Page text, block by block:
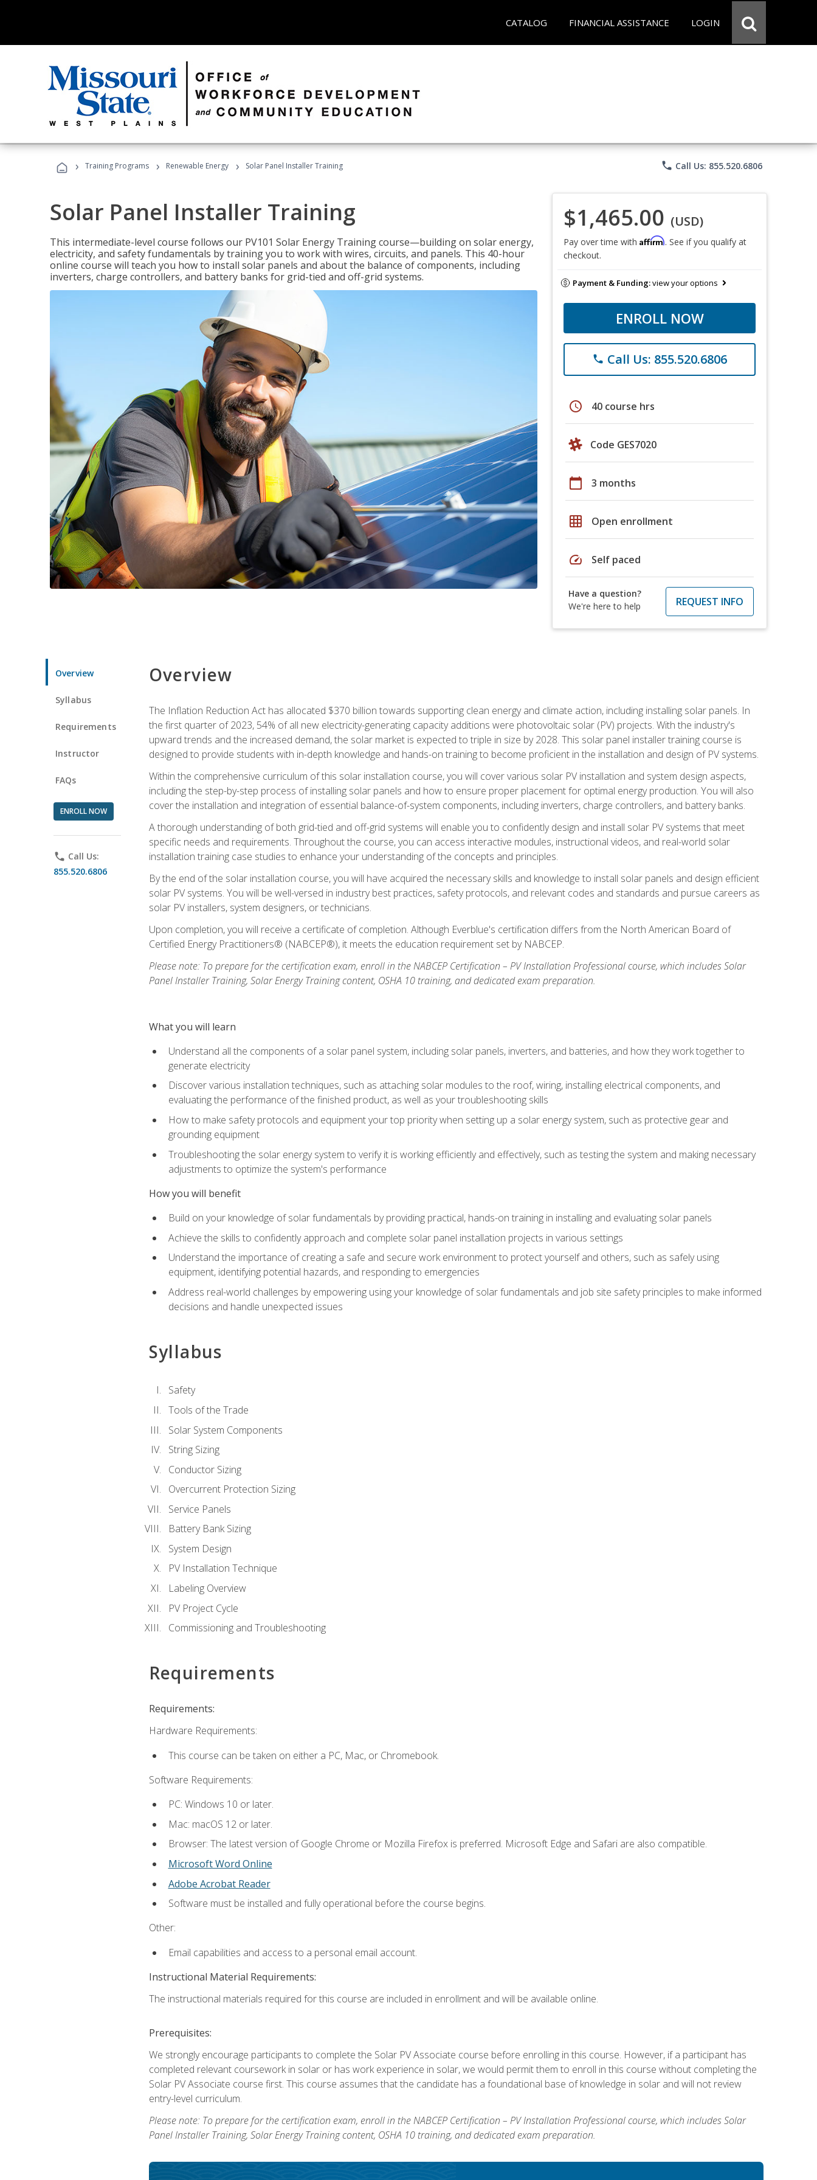
CATALOG FINANCIAL ASSISTANCE LOGIN
› Training Programs › Renewable Energy › Solar Panel Installer Training phone Call Us: 855.520.6806
Solar Panel Installer Training
This intermediate-level course follows our PV101 Solar Energy Training course—building on solar energy,
electricity, and safety fundamentals by training you to work with wires, circuits, and panels. This 40-hour
online course will teach you how to install solar panels and about the balance of components, including
inverters, charge controllers, and battery banks for grid-tied and off-grid systems.
$1,465.00 (USD)
Pay over time with Affirm. See if you qualify at
checkout.
Payment & Funding:view your options
ENROLL NOW
phone Call Us: 855.520.6806
schedule 40 course hrs
Code GES7020
calendar_today 3 months
grid_on Open enrollment
speed Self paced
Have a question?
We're here to help
REQUEST INFO
Overview
Syllabus
Requirements
Instructor
FAQs
ENROLL NOW
phone Call Us:
855.520.6806
Overview
The Inflation Reduction Act has allocated $370 billion towards supporting clean energy and climate action, including installing solar panels. In
the first quarter of 2023, 54% of all new electricity-generating capacity additions were photovoltaic solar (PV) projects. With the industry's
upward trends and the increased demand, the solar market is expected to triple in size by 2028. This solar panel installer training course is
designed to provide students with in-depth knowledge and hands-on training to become proficient in the installation and design of PV systems.
Within the comprehensive curriculum of this solar installation course, you will cover various solar PV installation and system design aspects,
including the step-by-step process of installing solar panels and how to ensure proper placement for optimal energy production. You will also
cover the installation and integration of essential balance-of-system components, including inverters, charge controllers, and battery banks.
A thorough understanding of both grid-tied and off-grid systems will enable you to confidently design and install solar PV systems that meet
specific needs and requirements. Throughout the course, you can access interactive modules, instructional videos, and real-world solar
installation training case studies to enhance your understanding of the concepts and principles.
By the end of the solar installation course, you will have acquired the necessary skills and knowledge to install solar panels and design efficient
solar PV systems. You will be well-versed in industry best practices, safety protocols, and relevant codes and standards and pursue careers as
solar PV installers, system designers, or technicians.
Upon completion, you will receive a certificate of completion. Although Everblue's certification differs from the North American Board of
Certified Energy Practitioners® (NABCEP®), it meets the education requirement set by NABCEP.
Please note: To prepare for the certification exam, enroll in the NABCEP Certification – PV Installation Professional course, which includes Solar
Panel Installer Training, Solar Energy Training content, OSHA 10 training, and dedicated exam preparation.
What you will learn
Understand all the components of a solar panel system, including solar panels, inverters, and batteries, and how they work together to
generate electricity
Discover various installation techniques, such as attaching solar modules to the roof, wiring, installing electrical components, and
evaluating the performance of the finished product, as well as your troubleshooting skills
How to make safety protocols and equipment your top priority when setting up a solar energy system, such as protective gear and
grounding equipment
Troubleshooting the solar energy system to verify it is working efficiently and effectively, such as testing the system and making necessary
adjustments to optimize the system's performance
How you will benefit
Build on your knowledge of solar fundamentals by providing practical, hands-on training in installing and evaluating solar panels
Achieve the skills to confidently approach and complete solar panel installation projects in various settings
Understand the importance of creating a safe and secure work environment to protect yourself and others, such as safely using
equipment, identifying potential hazards, and responding to emergencies
Address real-world challenges by empowering using your knowledge of solar fundamentals and job site safety principles to make informed
decisions and handle unexpected issues
Syllabus
Safety
Tools of the Trade
Solar System Components
String Sizing
Conductor Sizing
Overcurrent Protection Sizing
Service Panels
Battery Bank Sizing
System Design
PV Installation Technique
Labeling Overview
PV Project Cycle
Commissioning and Troubleshooting
Requirements
Requirements:
Hardware Requirements:
This course can be taken on either a PC, Mac, or Chromebook.
Software Requirements:
PC: Windows 10 or later.
Mac: macOS 12 or later.
Browser: The latest version of Google Chrome or Mozilla Firefox is preferred. Microsoft Edge and Safari are also compatible.
Microsoft Word Online
Adobe Acrobat Reader
Software must be installed and fully operational before the course begins.
Other:
Email capabilities and access to a personal email account.
Instructional Material Requirements:
The instructional materials required for this course are included in enrollment and will be available online.
Prerequisites:
We strongly encourage participants to complete the Solar PV Associate course before enrolling in this course. However, if a participant has
completed relevant coursework in solar or has work experience in solar, we would permit them to enroll in this course without completing the
Solar PV Associate course first. This course assumes that the candidate has a foundational base of knowledge in solar and will not review
entry-level curriculum.
Please note: To prepare for the certification exam, enroll in the NABCEP Certification – PV Installation Professional course, which includes Solar
Panel Installer Training, Solar Energy Training content, OSHA 10 training, and dedicated exam preparation.